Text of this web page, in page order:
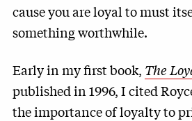
cause you are loyal to must
something worthwhile.
Early in my first book, The
published in 1996, I cited
the importance of loyalty to